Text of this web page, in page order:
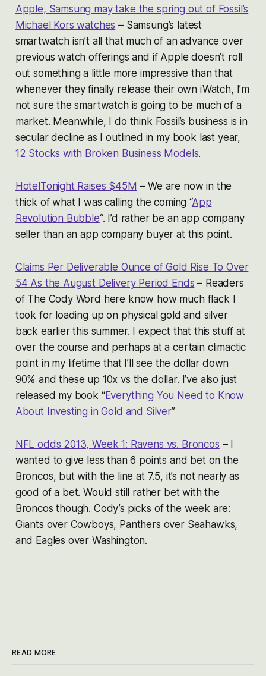
Apple, Samsung may take the spring out of Fossil’s
Michael Kors watches – Samsung’s latest
smartwatch isn’t all that much of an advance over
previous watch offerings and if Apple doesn’t roll
out something a little more impressive than that
whenever they finally release their own iWatch, I’m
not sure the smartwatch is going to be much of a
market. Meanwhile, I do think Fossil’s business is in
secular decline as I outlined in my book last year,
12 Stocks with Broken Business Models.
HotelTonight Raises $45M – We are now in the
thick of what I was calling the coming “App
Revolution Bubble“. I’d rather be an app company
seller than an app company buyer at this point.
Claims Per Deliverable Ounce of Gold Rise To Over
54 As the August Delivery Period Ends – Readers
of The Cody Word here know how much flack I
took for loading up on physical gold and silver
back earlier this summer. I expect that this stuff at
over the course and perhaps at a certain climactic
point in my lifetime that I’ll see the dollar down
90% and these up 10x vs the dollar. I’ve also just
released my book “Everything You Need to Know
About Investing in Gold and Silver”
NFL odds 2013, Week 1: Ravens vs. Broncos – I
wanted to give less than 6 points and bet on the
Broncos, but with the line at 7.5, it’s not nearly as
good of a bet. Would still rather bet with the
Broncos though. Cody’s picks of the week are:
Giants over Cowboys, Panthers over Seahawks,
and Eagles over Washington.
READ MORE